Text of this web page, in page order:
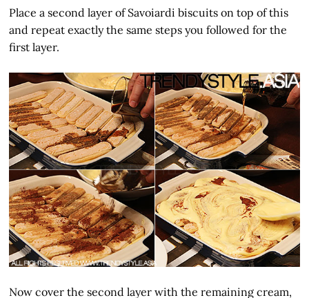
Place a second layer of Savoiardi biscuits on top of this
and repeat exactly the same steps you followed for the
first layer.
Now cover the second layer with the remaining cream,